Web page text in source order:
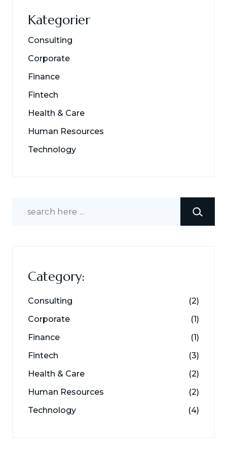
Kategorier
Consulting
Corporate
Finance
Fintech
Health & Care
Human Resources
Technology
Search
Category:
Consulting
(2)
Corporate
(1)
Finance
(1)
Fintech
(3)
Health & Care
(2)
Human Resources
(2)
Technology
(4)